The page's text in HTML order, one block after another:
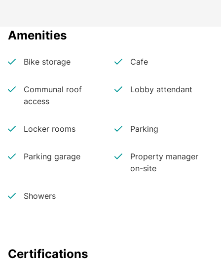
Amenities
Bike storage Cafe
Communal roof
access
Lobby attendant
Locker rooms Parking
Parking garage
Property manager
on-site
Showers
Certifications